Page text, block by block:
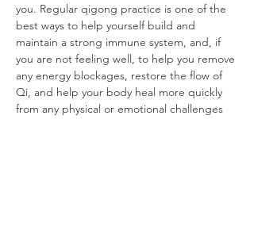
you. Regular qigong practice is one of the
best ways to help yourself build and
maintain a strong immune system, and, if
you are not feeling well, to help you remove
any energy blockages, restore the flow of
Qi, and help your body heal more quickly
from any physical or emotional challenges